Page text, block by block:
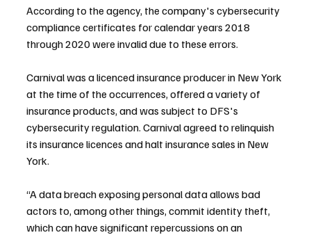
According to the agency, the company's cybersecurity
compliance certificates for calendar years 2018
through 2020 were invalid due to these errors.
Carnival was a licenced insurance producer in New York
at the time of the occurrences, offered a variety of
insurance products, and was subject to DFS's
cybersecurity regulation. Carnival agreed to relinquish
its insurance licences and halt insurance sales in New
York.
“A data breach exposing personal data allows bad
actors to, among other things, commit identity theft,
which can have significant repercussions on an